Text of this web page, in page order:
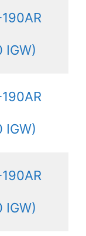
IGW)
IGW)
IGW)